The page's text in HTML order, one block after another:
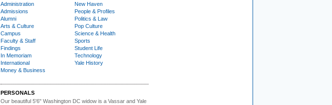
Administration
Admissions
Alumni
Arts & Culture
Campus
Faculty & Staff
Findings
In Memoriam
International
Money & Business
New Haven
People & Profiles
Politics & Law
Pop Culture
Science & Health
Sports
Student Life
Technology
Yale History
PERSONALS
Our beautiful 5'6" Washington DC widow is a Vassar and Yale